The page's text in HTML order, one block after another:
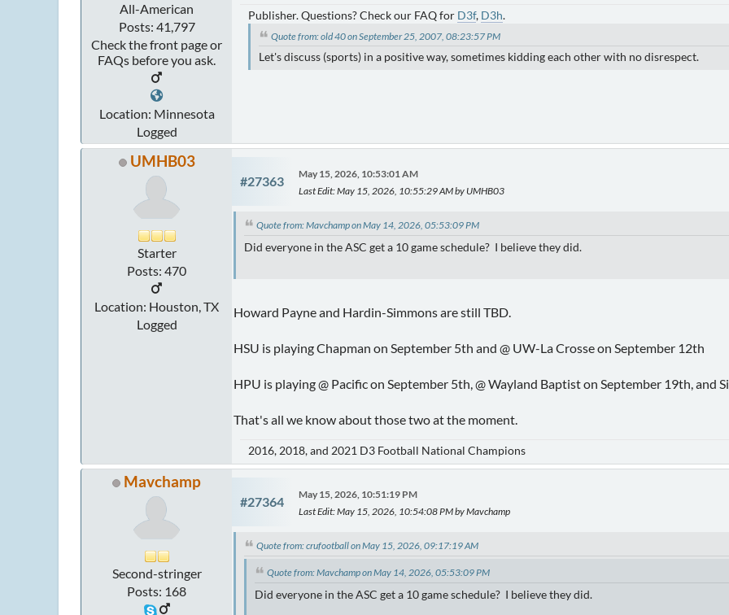
All-American
Posts: 41,797
Check the front page or
FAQs before you ask.
Location: Minnesota
Logged
Publisher. Questions? Check our FAQ for D3f, D3h.
Quote from: old 40 on September 25, 2007, 08:23:57 PM
Let's discuss (sports) in a positive way, sometimes kidding each other with no disrespect.
UMHB03
Starter
Posts: 470
Location: Houston, TX
Logged
#27363
May 15, 2026, 10:53:01 AM
Last Edit: May 15, 2026, 10:55:29 AM by UMHB03
Quote from: Mavchamp on May 14, 2026, 05:53:09 PM
Did everyone in the ASC get a 10 game schedule? I believe they did.
Howard Payne and Hardin-Simmons are still TBD.
HSU is playing Chapman on September 5th and @ UW-La Crosse on September 12th
HPU is playing @ Pacific on September 5th, @ Wayland Baptist on September 19th, and
That's all we know about those two at the moment.
2016, 2018, and 2021 D3 Football National Champions
Mavchamp
Second-stringer
Posts: 168
#27364
May 15, 2026, 10:51:19 PM
Last Edit: May 15, 2026, 10:54:08 PM by Mavchamp
Quote from: crufootball on May 15, 2026, 09:17:19 AM
Quote from: Mavchamp on May 14, 2026, 05:53:09 PM
Did everyone in the ASC get a 10 game schedule? I believe they did.